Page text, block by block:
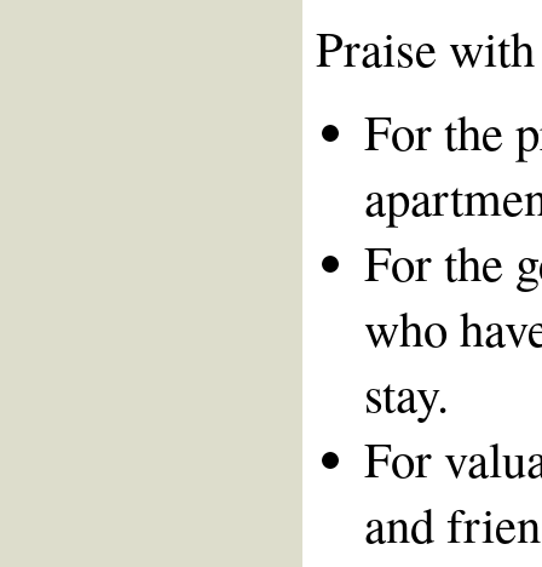
Praise
For the
For the
who
stay.
For
and